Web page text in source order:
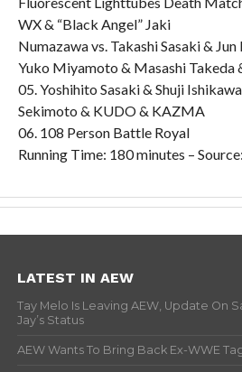
WX & “Black Angel” Jaki
Numazawa vs. Takashi Sasaki &
Yuko Miyamoto & Masashi Takeda
05. Yoshihito Sasaki & Shuji
Sekimoto & KUDO & KAZMA
06. 108 Person Battle Royal
Running Time: 180 minutes –
LATEST IN AEW
Tay Melo Is Leaving AEW, Update On
Jay’s Status
AEW Wants To Bring Back Ex-WWE